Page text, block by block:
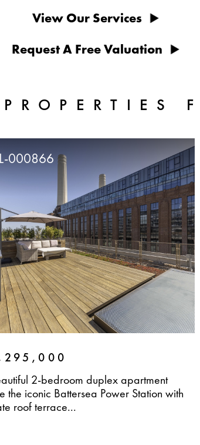
View Our Services
Request A Free Valuation
000866
2-bedroom duplex apartment
the iconic Battersea Power Station with
roof terrace...